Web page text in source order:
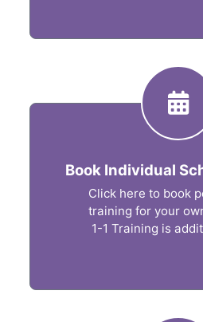
Book Individual
Click here to book
training for your
1-1 Training is